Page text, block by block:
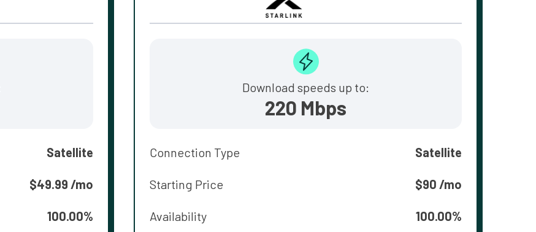
Satellite
$49.99 /mo
100.00%
Download speeds up to:
220 Mbps
Connection Type Satellite
Starting Price $90 /mo
Availability 100.00%